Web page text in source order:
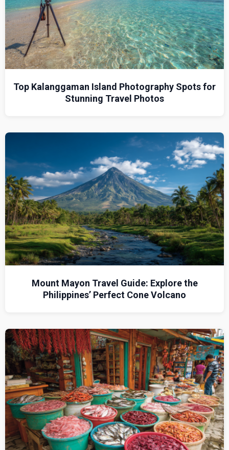
Top Kalanggaman Island Photography Spots for
Stunning Travel Photos
Mount Mayon Travel Guide: Explore the
Philippines’ Perfect Cone Volcano